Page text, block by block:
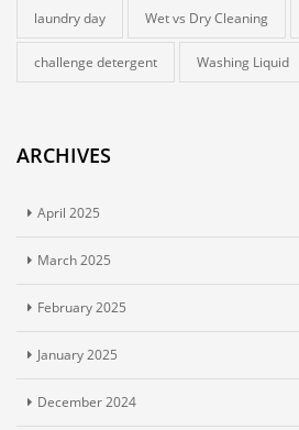
laundry day Wet vs Dry Cleaning
challenge detergent Washing Liquid
ARCHIVES
April 2025
March 2025
February 2025
January 2025
December 2024